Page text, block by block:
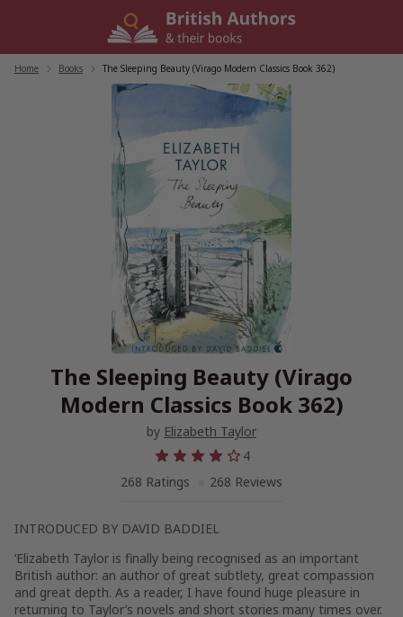
Home Books The Sleeping Beauty (Virago Modern Classics Book 362)
The Sleeping Beauty (Virago
Modern Classics Book 362)
by Elizabeth Taylor
4
268 Ratings
268 Reviews
INTRODUCED BY DAVID BADDIEL
‘Elizabeth Taylor is finally being recognised as an important
British author: an author of great subtlety, great compassion
and great depth. As a reader, I have found huge pleasure in
returning to Taylor’s novels and short stories many times over.